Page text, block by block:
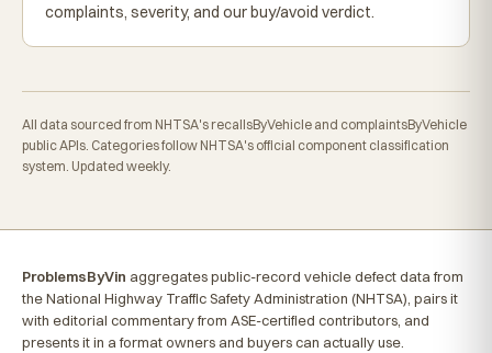
complaints, severity, and our buy/avoid verdict.
All data sourced from NHTSA's recallsByVehicle and complaintsByVehicle
public APIs. Categories follow NHTSA's official component classification
system. Updated weekly.
ProblemsByVin aggregates public-record vehicle defect data from
the National Highway Traffic Safety Administration (NHTSA), pairs it
with editorial commentary from ASE-certified contributors, and
presents it in a format owners and buyers can actually use.